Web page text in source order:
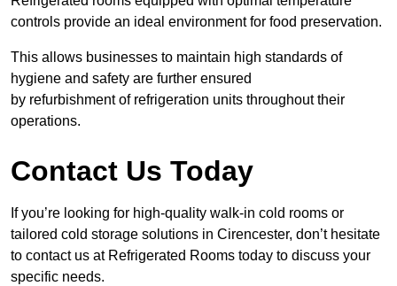
controls provide an ideal environment for food preservation.
This allows businesses to maintain high standards of
hygiene and safety are further ensured
by refurbishment of refrigeration units throughout their
operations.
Contact Us Today
If you’re looking for high-quality walk-in cold rooms or
tailored cold storage solutions in Cirencester, don’t hesitate
to contact us at Refrigerated Rooms today to discuss your
specific needs.